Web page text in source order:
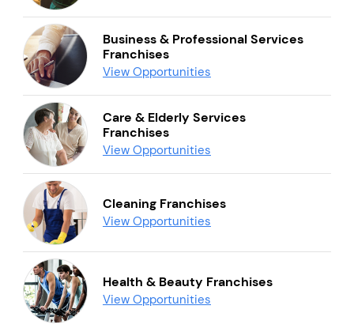
Business & Professional Services
Franchises
View Opportunities
Care & Elderly Services
Franchises
View Opportunities
Cleaning Franchises
View Opportunities
Health & Beauty Franchises
View Opportunities